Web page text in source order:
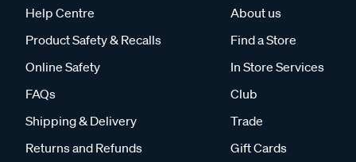
Help Centre
Product Safety & Recalls
Online Safety
FAQs
Shipping & Delivery
Returns and Refunds
About us
Find a Store
In Store Services
Club
Trade
Gift Cards